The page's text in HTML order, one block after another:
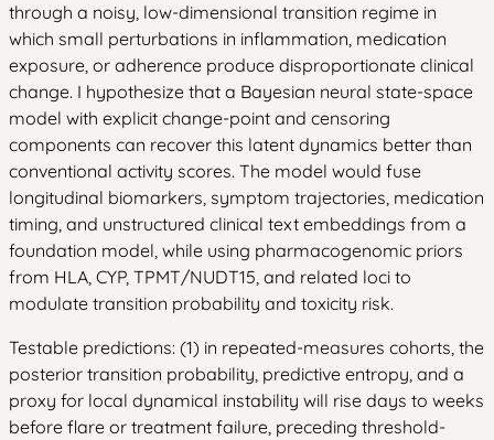
through a noisy, low-dimensional transition regime in
which small perturbations in inflammation, medication
exposure, or adherence produce disproportionate clinical
change. I hypothesize that a Bayesian neural state-space
model with explicit change-point and censoring
components can recover this latent dynamics better than
conventional activity scores. The model would fuse
longitudinal biomarkers, symptom trajectories, medication
timing, and unstructured clinical text embeddings from a
foundation model, while using pharmacogenomic priors
from HLA, CYP, TPMT/NUDT15, and related loci to
modulate transition probability and toxicity risk.
Testable predictions: (1) in repeated-measures cohorts, the
posterior transition probability, predictive entropy, and a
proxy for local dynamical instability will rise days to weeks
before flare or treatment failure, preceding threshold-